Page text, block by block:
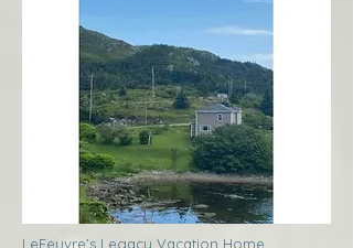
LeFeuvre’s Legacy Vacation Home